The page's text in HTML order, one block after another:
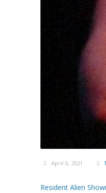
April 6, 2021
Resident Alien